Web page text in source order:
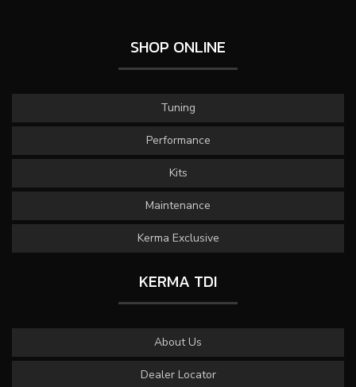
SHOP ONLINE
Tuning
Performance
Kits
Maintenance
Kerma Exclusive
KERMA TDI
About Us
Dealer Locator